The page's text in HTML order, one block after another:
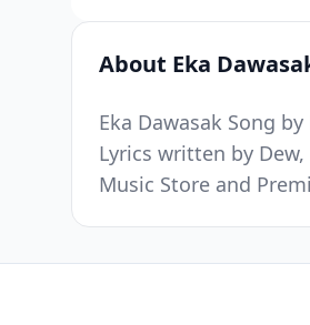
About Eka
Eka Dawasak Song
Lyrics written by
Music Store and